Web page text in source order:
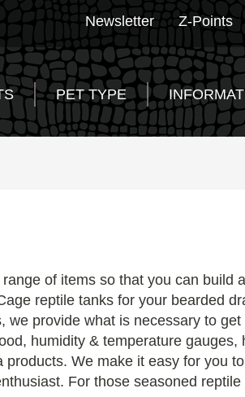
Newsletter Z-Points
PET TYPE
of items so that you can build
reptile tanks for your bearded
we provide what is necessary to
humidity & temperature
products. We make it easy for you
For those seasoned